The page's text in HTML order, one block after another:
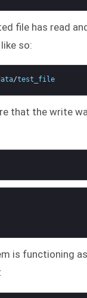
file has read
so:
/test_file
that the write
is functioning